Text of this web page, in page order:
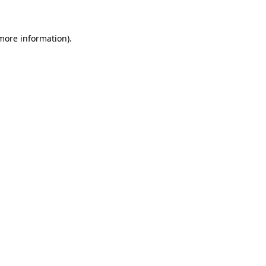
information).